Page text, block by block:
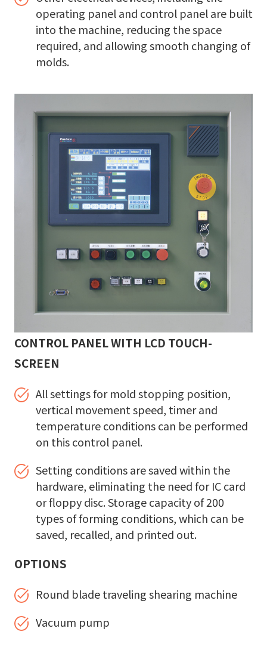
operating panel and control panel are built
into the machine, reducing the space
required, and allowing smooth changing of
molds.
CONTROL PANEL WITH LCD TOUCH-
SCREEN
All settings for mold stopping position,
vertical movement speed, timer and
temperature conditions can be performed
on this control panel.
Setting conditions are saved within the
hardware, eliminating the need for IC card
or floppy disc. Storage capacity of 200
types of forming conditions, which can be
saved, recalled, and printed out.
OPTIONS
Round blade traveling shearing machine
Vacuum pump